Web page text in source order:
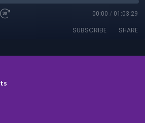
00:00 / 01:03:29
SUBSCRIBE SHARE